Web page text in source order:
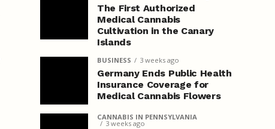
The First Authorized
Medical Cannabis
Cultivation in the Canary
Islands
BUSINESS 3 weeks ago
Germany Ends Public Health
Insurance Coverage for
Medical Cannabis Flowers
CANNABIS IN PENNSYLVANIA
3 weeks ago